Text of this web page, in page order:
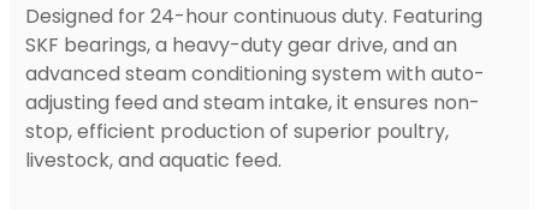
Designed for 24-hour continuous duty. Featuring
SKF bearings, a heavy-duty gear drive, and an
advanced steam conditioning system with auto-
adjusting feed and steam intake, it ensures non-
stop, efficient production of superior poultry,
livestock, and aquatic feed.